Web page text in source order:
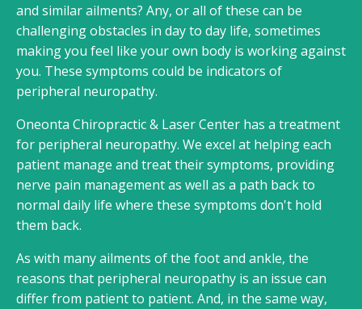
and similar ailments? Any, or all of these can be
challenging obstacles in day to day life, sometimes
making you feel like your own body is working against
you. These symptoms could be indicators of
peripheral neuropathy.
Oneonta Chiropractic & Laser Center has a treatment
for peripheral neuropathy. We excel at helping each
patient manage and treat their symptoms, providing
nerve pain management as well as a path back to
normal daily life where these symptoms don't hold
them back.
As with many ailments of the foot and ankle, the
reasons that peripheral neuropathy is an issue can
differ from patient to patient. And, in the same way,